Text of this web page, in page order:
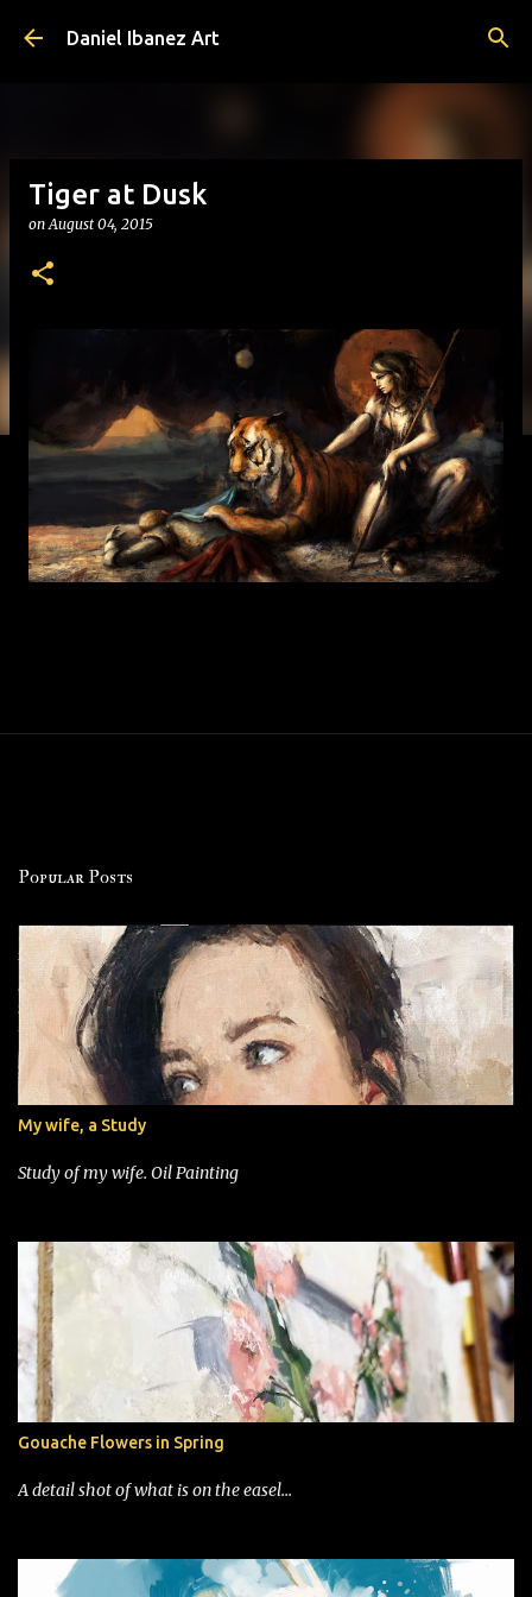
Skip to main content
Daniel Ibanez Art
Tiger at Dusk
onAugust 04, 2015
Popular Posts
My wife, a Study
Study of my wife. Oil Painting
Gouache Flowers in Spring
A detail shot of what is on the easel...